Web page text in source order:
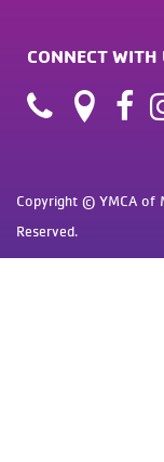
CONNECT WITH
Copyright © YMCA of
Reserved.